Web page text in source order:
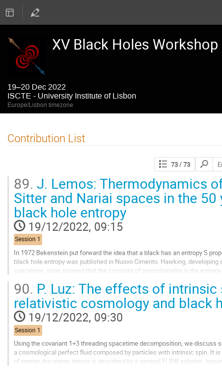
XV Black Holes Workshop
19–20 Dec 2022
ISCTE - University Institute of Lisbon
Europe/Lisbon timezone
Contribution List
73/ 73
Search
89. J. Lemos: Thermodynamics
Sitter and Nariai spaces in the 50
black hole entropy
19/12/2022, 09:15
Session 1
In 1972 Bekenstein put forward the idea that a black has an entropy S
black hole entropy was published in Nuovo Cimento. Hawking,
spacetime, soon showed that the constant of proportionality in the
Go
to
contribution
page
90. P. Luz: The effects of
relativistic cosmology and black
19/12/2022, 09:30
Session 1
Using the covariant 1+3 threading spacetime decomposition, we discuss
a cosmological perfect fluid composed by particles with intrinsic spin. It
of matter, the metric tensor is described by a general FLRW solution,